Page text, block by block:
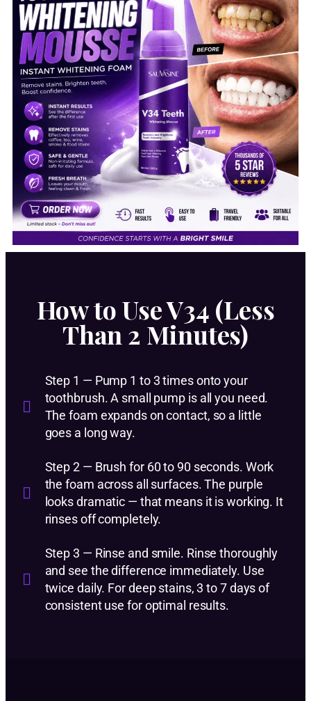
How to Use V34 (Less
Than 2 Minutes)
Step 1 — Pump 1 to 3 times onto your
toothbrush. A small pump is all you need.
The foam expands on contact, so a little
goes a long way.
Step 2 — Brush for 60 to 90 seconds. Work
the foam across all surfaces. The purple
looks dramatic — that means it is working. It
rinses off completely.
Step 3 — Rinse and smile. Rinse thoroughly
and see the difference immediately. Use
twice daily. For deep stains, 3 to 7 days of
consistent use for optimal results.